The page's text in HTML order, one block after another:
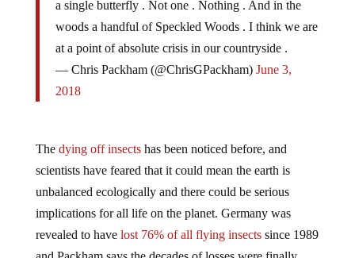
woods a handful of Speckled Woods . I think we are
at a point of absolute crisis in our countryside .
— Chris Packham (@ChrisGPackham)June 3,
2018
scientists have feared that it could mean the earth is
unbalanced ecologically and there could be serious
implications for all life on the planet. Germany was
revealed to havelost 76% of all flying insectssince 1989
and Packham says the decades of losses were finally